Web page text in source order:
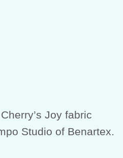
Joy fabric
Studio of Benartex.